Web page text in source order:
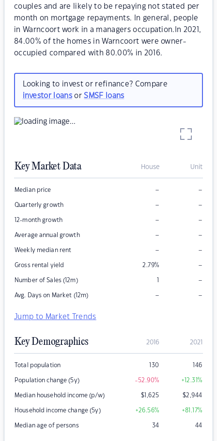
couples and are likely to be repaying not stated per
month on mortgage repayments. In general, people
in Warncoort work in a managers occupation.In 2021,
84.00% of the homes in Warncoort were owner-
occupied compared with 80.00% in 2016.
Looking to invest or refinance? Compare
investor loansorSMSF loans
Key Market Data House Unit
Median price – –
Quarterly growth – –
12-month growth – –
Average annual growth – –
Weekly median rent – –
Gross rental yield 2.79% –
Number of Sales (12m) 1 –
Avg. Days on Market (12m) – –
Jump to Market Trends
Key Demographics 2016 2021
Total population 130 146
Population change (5y) -52.90% +12.31%
Median household income (p/w) $1,625 $2,944
Household income change (5y) +26.56% +81.17%
Median age of persons 34 44